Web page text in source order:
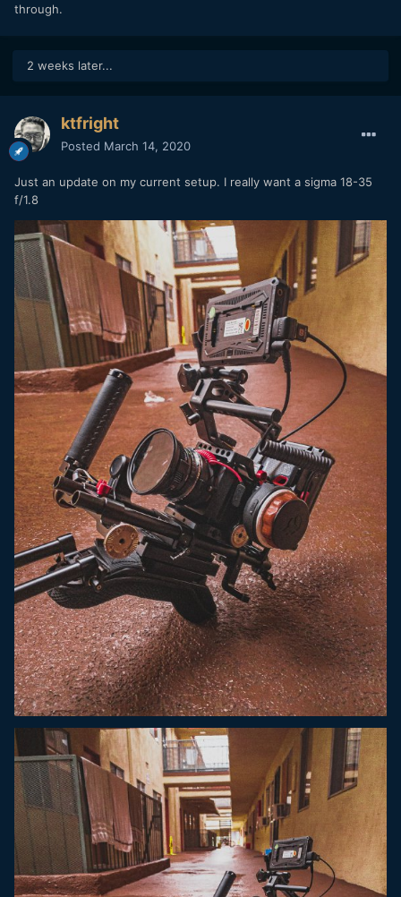
through.
2 weeks later...
ktfright
Posted March 14, 2020
Just an update on my current setup. I really want a sigma 18-35
f/1.8